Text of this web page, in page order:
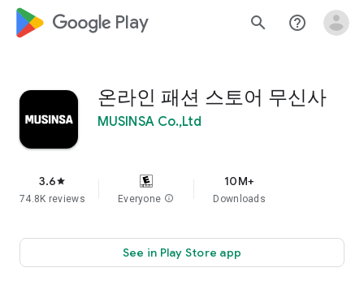
google_logo Play search help_outline
온라인 패션 스토어 무신사
MUSINSA Co.,Ltd
3.6star
74.8K reviews Everyone info
10M+
Downloads
See in Play Store app